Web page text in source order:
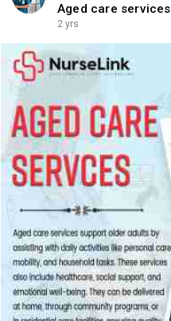
Aged care services
2 yrs